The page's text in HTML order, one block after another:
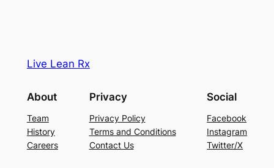
Live Lean Rx
About
Team
History
Careers
Privacy
Privacy Policy
Terms and Conditions
Contact Us
Social
Facebook
Instagram
Twitter/X